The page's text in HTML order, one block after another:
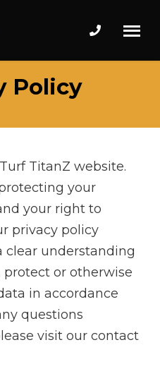
Phone
Policy
TitanZ website.
your
your right to
privacy policy
clear understanding
protect or otherwise
in accordance
questions
visit our contact